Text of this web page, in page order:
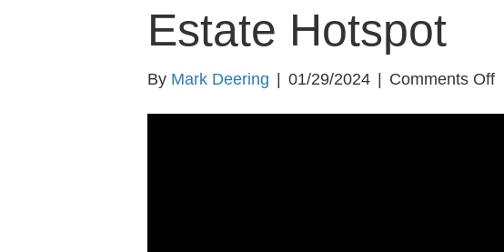
Estate Hotspot
By Mark Deering | 01/29/2024 | Comments Offon